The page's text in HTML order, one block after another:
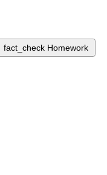
fact_check Homework